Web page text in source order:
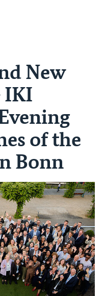
New
IKI
of the
Bonn